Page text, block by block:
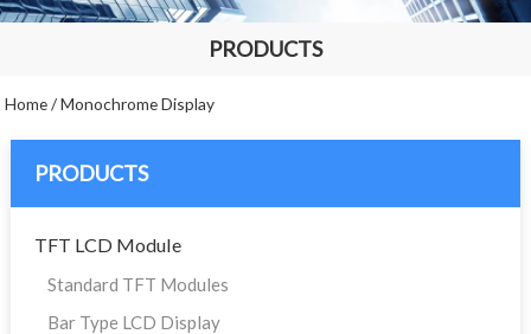
PRODUCTS
Home/Monochrome Display
PRODUCTS
TFT LCD Module
Standard TFT Modules
Bar Type LCD Display